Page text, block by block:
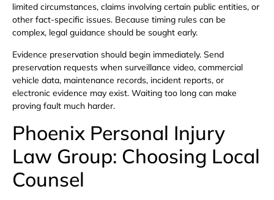
limited circumstances, claims involving certain public entities, or
other fact-specific issues. Because timing rules can be
complex, legal guidance should be sought early.
Evidence preservation should begin immediately. Send
preservation requests when surveillance video, commercial
vehicle data, maintenance records, incident reports, or
electronic evidence may exist. Waiting too long can make
proving fault much harder.
Phoenix Personal Injury
Law Group: Choosing Local
Counsel